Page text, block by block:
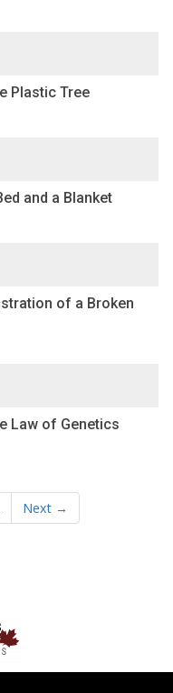
Plastic Tree
and a Blanket
of a Broken
Law of Genetics
Next →